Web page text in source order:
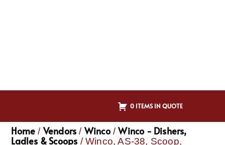
0 ITEMS IN QUOTE
Home / Vendors / Winco/Winco - Dishers,
Ladles & Scoops / Winco, AS-38, Scoop,